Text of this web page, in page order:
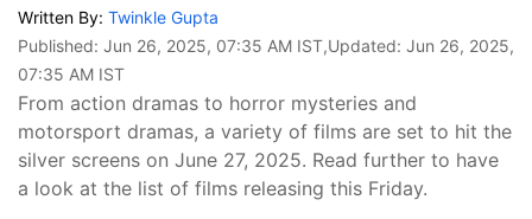
Written By: Twinkle Gupta
Published: Jun 26, 2025, 07:35 AM IST,Updated: Jun 26, 2025,
07:35 AM IST
From action dramas to horror mysteries and
motorsport dramas, a variety of films are set to hit the
silver screens on June 27, 2025. Read further to have
a look at the list of films releasing this Friday.